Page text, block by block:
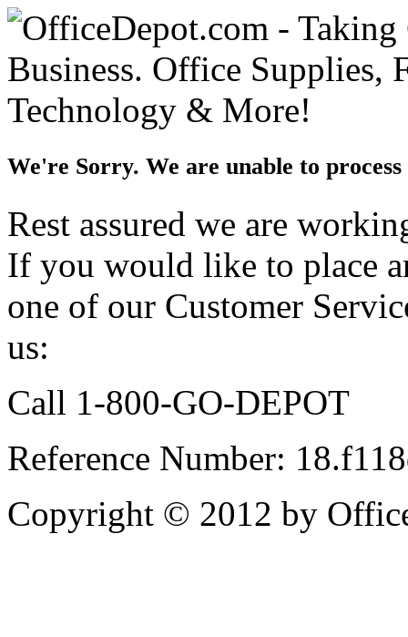
We're Sorry. We are unable to
Rest assured we are
If you would like to place
one of our Customer
us:
Call 1-800-GO-DEPOT
Reference Number:
Copyright © 2012 by